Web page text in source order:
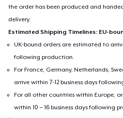
the order has been produced and
delivery.
Estimated Shipping Timelines: EU-
UK-bound orders are estimated to
following production.
For France, Germany, Netherlands,
arrive within 7-12 business days
For all other countries within Europe,
within 10 – 16 business days following